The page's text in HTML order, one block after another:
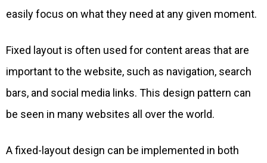
easily focus on what they need at any given moment.
Fixed layout is often used for content areas that are
important to the website, such as navigation, search
bars, and social media links. This design pattern can
be seen in many websites all over the world.
A fixed-layout design can be implemented in both